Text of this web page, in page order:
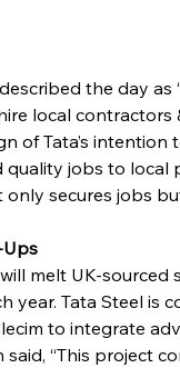
the day
local contractors
of Tata’s
jobs to local
secures jobs
Ups
melt UK-
year. Tata Steel is
to integrate
said, “This project